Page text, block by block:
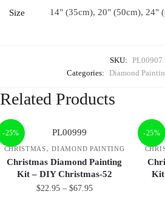
Size 14" (35cm), 20" (50cm), 24"
SKU: PL00907
Categories: Diamond
Related Products
-25%
CHRISTMAS,DIAMOND PAINTING
Christmas Diamond Painting
Kit – DIY Christmas-52
$22.95 – $67.95
-25%
Kit